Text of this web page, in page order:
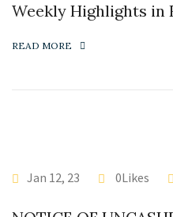
Weekly Highlights in
READ MORE
Jan 12, 23 0Likes